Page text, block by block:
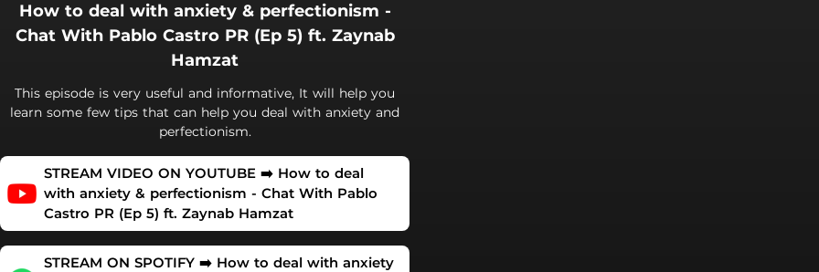
How to deal with anxiety & perfectionism -
Chat With Pablo Castro PR (Ep 5) ft. Zaynab
Hamzat
This episode is very useful and informative, It will help you
learn some few tips that can help you deal with anxiety and
perfectionism.
STREAM VIDEO ON YOUTUBE ➡️ How to deal
with anxiety & perfectionism - Chat With Pablo
Castro PR (Ep 5) ft. Zaynab Hamzat
STREAM ON SPOTIFY ➡️ How to deal with anxiety